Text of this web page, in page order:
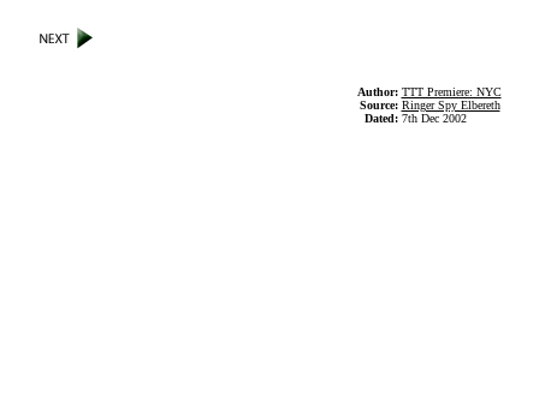
Author: TTT Premiere: NYC
Source: Ringer Spy Elbereth
Dated: 7th Dec 2002